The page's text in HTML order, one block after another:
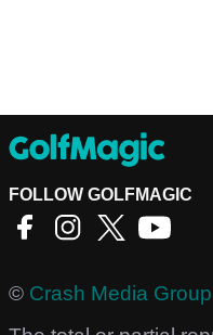
FOLLOW GOLFMAGIC
© Crash Media